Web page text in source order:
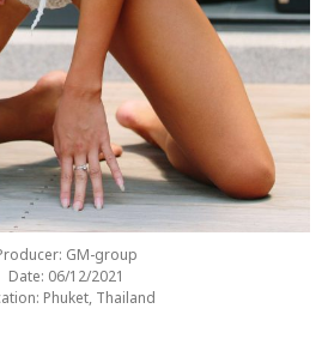
GM-group
Date: 06/12/2021
Phuket, Thailand